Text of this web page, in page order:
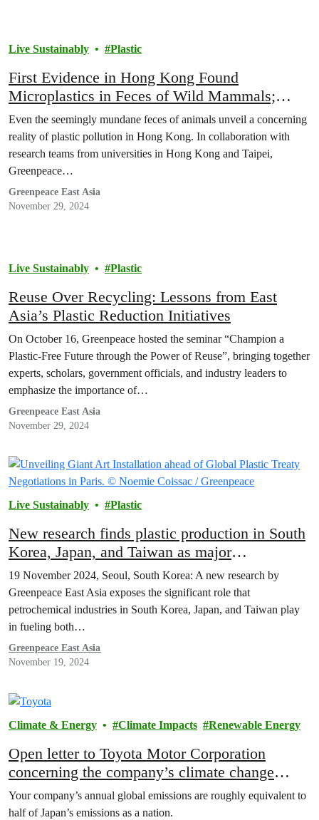
Live Sustainably Plastic
First Evidence in Hong Kong Found
Microplastics in Feces of Wild Mammals;
Scholar Urges Upstream Reduction for Plastic
Pollution
Even the seemingly mundane feces of animals unveil a concerning
reality of plastic pollution in Hong Kong. In collaboration with
research teams from universities in Hong Kong and Taipei,
Greenpeace…
Greenpeace East Asia
November 29, 2024
Live Sustainably Plastic
Reuse Over Recycling: Lessons from East
Asia’s Plastic Reduction Initiatives
On October 16, Greenpeace hosted the seminar “Champion a
Plastic-Free Future through the Power of Reuse”, bringing together
experts, scholars, government officials, and industry leaders to
emphasize the importance of…
Greenpeace East Asia
November 29, 2024
Live Sustainably Plastic
New research finds plastic production in South
Korea, Japan, and Taiwan as major
contributors to plastic, climate crisis
19 November 2024, Seoul, South Korea: A new research by
Greenpeace East Asia exposes the significant role that
petrochemical industries in South Korea, Japan, and Taiwan play
in fueling both…
Greenpeace East Asia
November 19, 2024
Climate & Energy Climate Impacts Renewable Energy
Open letter to Toyota Motor Corporation
concerning the company’s climate change
measures
Your company’s annual global emissions are roughly equivalent to
half of Japan’s emissions as a nation.